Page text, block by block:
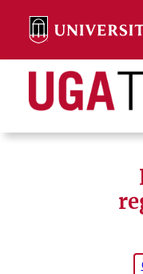
content
Search